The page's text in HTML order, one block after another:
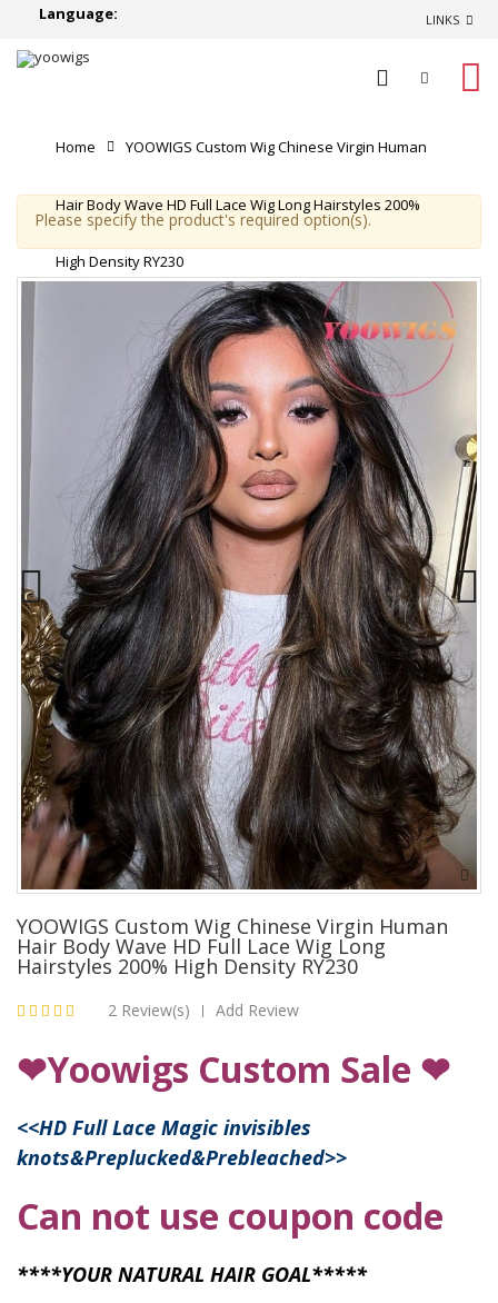
Language: LINKS
Home YOOWIGS Custom Wig Chinese Virgin Human
Hair Body Wave HD Full Lace Wig Long Hairstyles 200%
High Density RY230
Please specify the product's required option(s).
YOOWIGS Custom Wig Chinese Virgin Human
Hair Body Wave HD Full Lace Wig Long
Hairstyles 200% High Density RY230
2 Review(s) | Add Review
❤Yoowigs Custom Sale ❤
<<HD Full Lace Magic invisibles
knots&Preplucked&Prebleached>>
Can not use coupon code
****YOUR NATURAL HAIR GOAL*****